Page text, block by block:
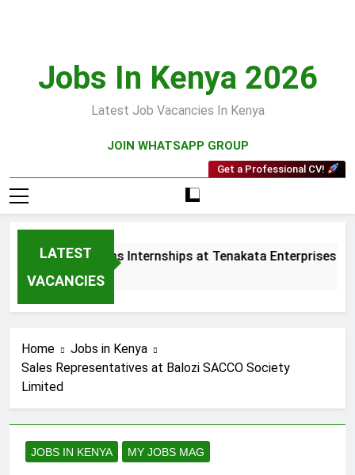
Jobs In Kenya 2026
Latest Job Vacancies In Kenya
JOIN WHATSAPP GROUP
Get a Professional CV!
LATEST
VACANCIES
Collections Internships at Tenakata Enterprises Limited
Home
Jobs in Kenya
Sales Representatives at Balozi SACCO Society
Limited
JOBS IN KENYA MY JOBS MAG